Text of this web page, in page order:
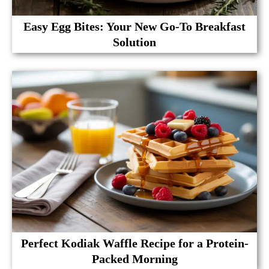
Easy Egg Bites: Your New Go-To Breakfast
Solution
Perfect Kodiak Waffle Recipe for a Protein-
Packed Morning